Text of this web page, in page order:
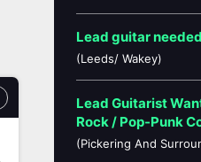
Lead guitar needed
(Leeds/ Wakey)
Lead Guitarist
Rock / Pop-Punk
(Pickering And